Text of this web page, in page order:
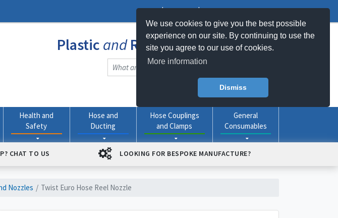
We use cookies to give you the best possible
experience on our site. By continuing to use the
site you agree to our use of cookies.
More information
Dismiss
Log In Register My Basket -0item(s)
Plastic andRubberProducts Online
Health and
Safety
Hose and
Ducting
Hose Couplings
and Clamps
General
Consumables
CHAT TO US LOOKING FOR BESPOKE MANUFACTURE?
Nozzles Twist Euro Hose Reel Nozzle